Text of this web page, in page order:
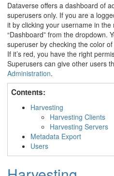
Dataverse offers a dashboard of
superusers only. If you are a
it by clicking your username in the
“Dashboard” from the dropdown.
superuser by checking the color
If it’s red, you have the right
Superusers can give other users
Administration.
Contents:
Harvesting
Harvesting Clients
Harvesting Servers
Metadata Export
Users